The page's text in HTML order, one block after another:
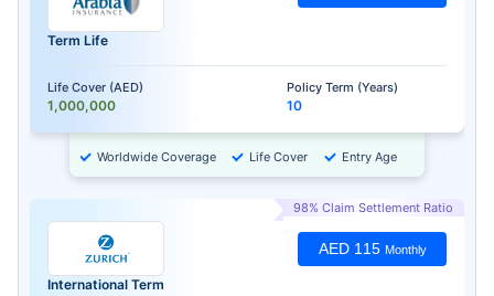
Term Life
Life Cover (AED)
1,000,000
Policy Term (Years)
10
Worldwide Coverage Life Cover Entry Age
98% Claim Settlement Ratio
International Term
AED 115 Monthly